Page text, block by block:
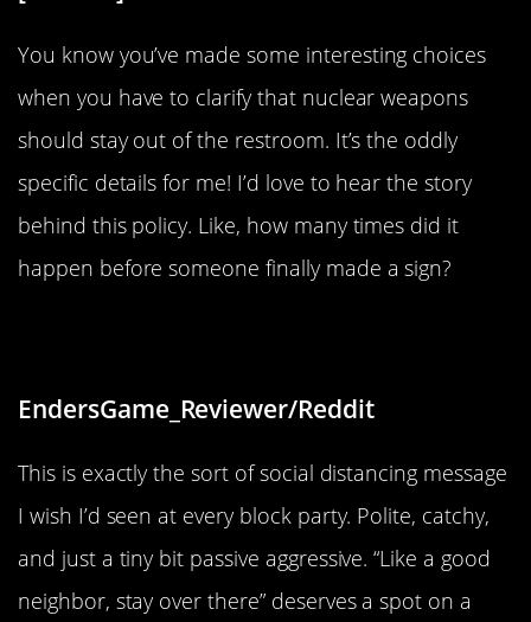
You know you’ve made some interesting choices
when you have to clarify that nuclear weapons
should stay out of the restroom. It’s the oddly
specific details for me! I’d love to hear the story
behind this policy. Like, how many times did it
happen before someone finally made a sign?
EndersGame_Reviewer/Reddit
This is exactly the sort of social distancing message
I wish I’d seen at every block party. Polite, catchy,
and just a tiny bit passive aggressive. “Like a good
neighbor, stay over there” deserves a spot on a